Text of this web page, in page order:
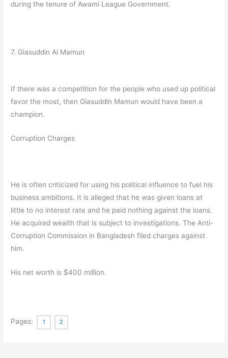
during the tenure of Awami League Government.
7. Giasuddin Al Mamun
If there was a competition for the people who used up political
favor the most, then Giasuddin Mamun would have been a
champion.
Corruption Charges
He is often criticized for using his political influence to fuel his
business ambitions. It is alleged that he was given loans at
little to no interest rate and he paid nothing against the loans.
He acquired wealth that is subject to investigations. The Anti-
Corruption Commission in Bangladesh filed charges against
him.
His net worth is $400 million.
Pages: 1 2